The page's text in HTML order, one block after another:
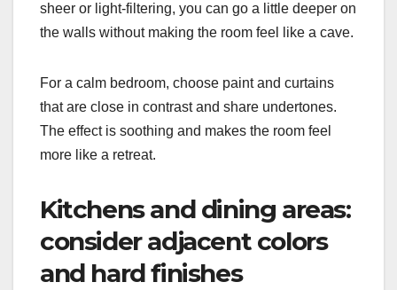
sheer or light-filtering, you can go a little deeper on
the walls without making the room feel like a cave.
For a calm bedroom, choose paint and curtains
that are close in contrast and share undertones.
The effect is soothing and makes the room feel
more like a retreat.
Kitchens and dining areas:
consider adjacent colors
and hard finishes